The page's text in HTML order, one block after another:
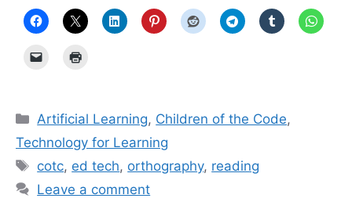
Categories
Artificial Learning, Children of the Code,
Technology for Learning
Tags
cotc, ed tech, orthography, reading
Leave a comment